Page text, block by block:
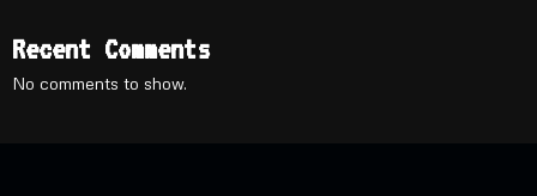
Recent Comments
No comments to show.